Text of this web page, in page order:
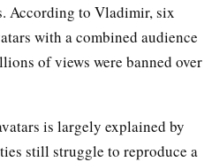
According to Vladimir, six
with a combined audience
of views were banned over
is largely explained by
still struggle to reproduce a